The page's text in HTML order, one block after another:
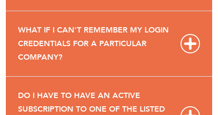
WHAT IF I CAN'T REMEMBER MY LOGIN
CREDENTIALS FOR A PARTICULAR
COMPANY?
DO I HAVE TO HAVE AN ACTIVE
SUBSCRIPTION TO ONE OF THE LISTED